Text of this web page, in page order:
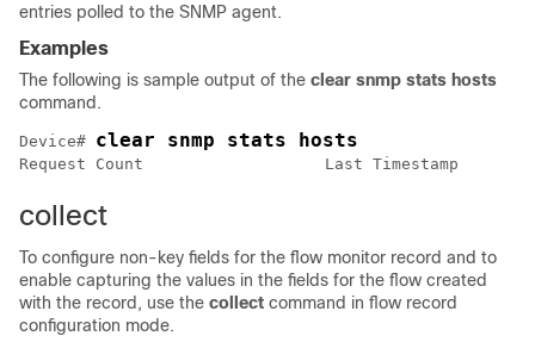
entries polled to the SNMP agent.
Examples
The following is sample output of the clear snmp stats hosts
command.
Device# clear snmp stats hosts
Request Count                   Last Timestamp
collect
To configure non-key fields for the flow monitor record and to
enable capturing the values in the fields for the flow created
with the record, use the collect command in flow record
configuration mode.